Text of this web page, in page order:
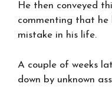
He then conveyed
commenting that
mistake in his life.
A couple of weeks
down by unknown